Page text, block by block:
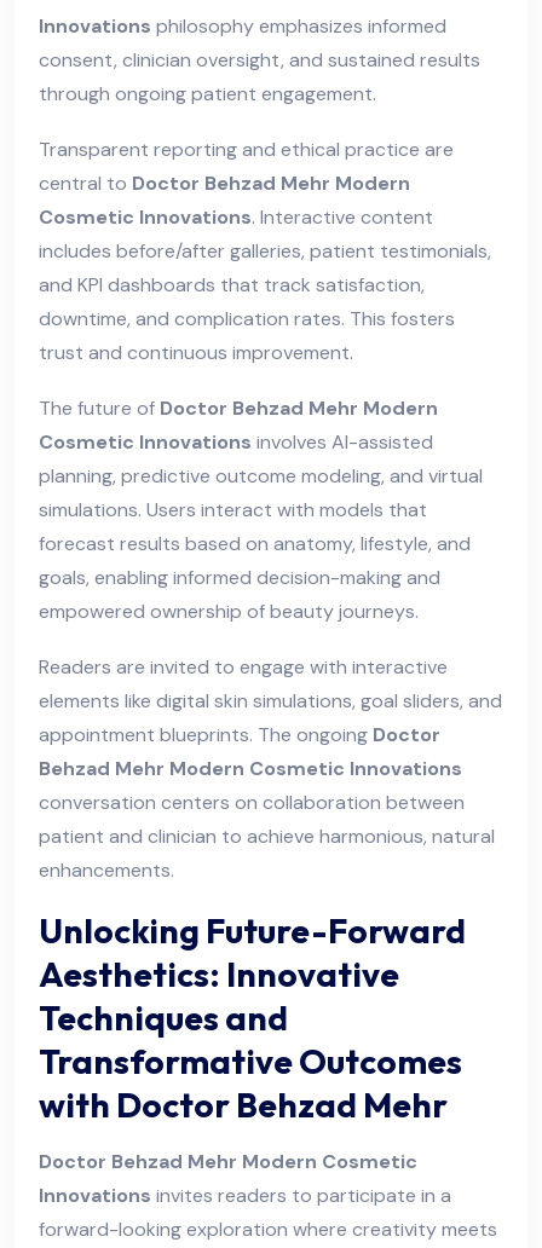
Innovations philosophy emphasizes informed
consent, clinician oversight, and sustained results
through ongoing patient engagement.
Transparent reporting and ethical practice are
central to Doctor Behzad Mehr Modern
Cosmetic Innovations. Interactive content
includes before/after galleries, patient testimonials,
and KPI dashboards that track satisfaction,
downtime, and complication rates. This fosters
trust and continuous improvement.
The future of Doctor Behzad Mehr Modern
Cosmetic Innovations involves AI-assisted
planning, predictive outcome modeling, and virtual
simulations. Users interact with models that
forecast results based on anatomy, lifestyle, and
goals, enabling informed decision-making and
empowered ownership of beauty journeys.
Readers are invited to engage with interactive
elements like digital skin simulations, goal sliders, and
appointment blueprints. The ongoing Doctor
Behzad Mehr Modern Cosmetic Innovations
conversation centers on collaboration between
patient and clinician to achieve harmonious, natural
enhancements.
Unlocking Future-Forward
Aesthetics: Innovative
Techniques and
Transformative Outcomes
with Doctor Behzad Mehr
Doctor Behzad Mehr Modern Cosmetic
Innovations invites readers to participate in a
forward-looking exploration where creativity meets